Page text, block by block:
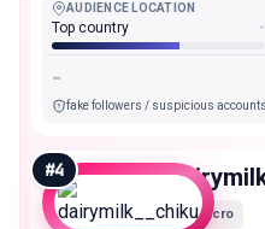
AUDIENCE LOCATION
Top country -
-
fake followers / suspicious accounts
#4
Micro